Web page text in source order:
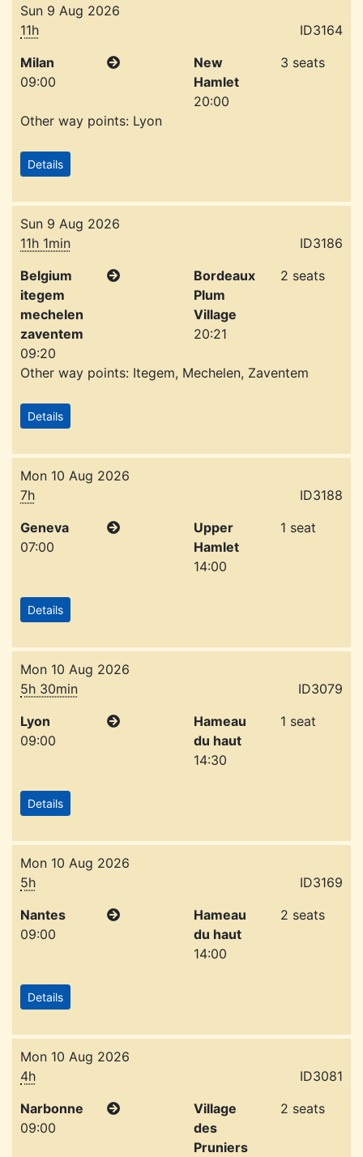
Sun 9 Aug 2026
11h
ID3164
Milan
09:00
New
Hamlet
20:00
3 seats
Other way points: Lyon
Details
Sun 9 Aug 2026
11h 1min
ID3186
Belgium
itegem
mechelen
zaventem
09:20
Bordeaux
Plum
Village
20:21
2 seats
Other way points: Itegem, Mechelen, Zaventem
Details
Mon 10 Aug 2026
7h
ID3188
Geneva
07:00
Upper
Hamlet
14:00
1 seat
Details
Mon 10 Aug 2026
5h 30min
ID3079
Lyon
09:00
Hameau
du haut
14:30
1 seat
Details
Mon 10 Aug 2026
5h
ID3169
Nantes
09:00
Hameau
du haut
14:00
2 seats
Details
Mon 10 Aug 2026
4h
ID3081
Narbonne
09:00
Village
des
Pruniers
2 seats